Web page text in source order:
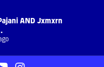
AND Jxmxrn